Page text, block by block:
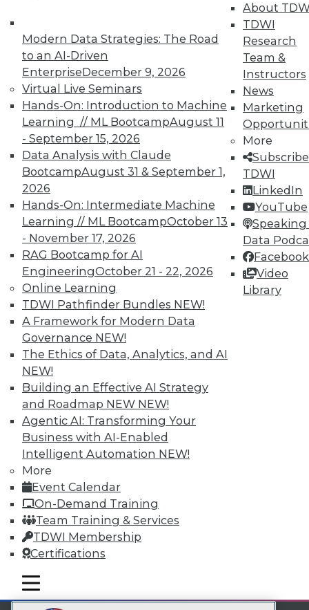
Modern Data Strategies: The Road
to an AI-Driven
EnterpriseDecember 9, 2026
Virtual Live Seminars
Hands-On: Introduction to Machine
Learning // ML BootcampAugust 11
- September 15, 2026
Data Analysis with Claude
BootcampAugust 31 & September 1,
2026
Hands-On: Intermediate Machine
Learning // ML BootcampOctober 13
- November 17, 2026
RAG Bootcamp for AI
EngineeringOctober 21 - 22, 2026
Online Learning
TDWI Pathfinder Bundles NEW!
A Framework for Modern Data
Governance NEW!
The Ethics of Data, Analytics, and AI
NEW!
Building an Effective AI Strategy
and Roadmap NEW NEW!
Agentic AI: Transforming Your
Business with AI-Enabled
Intelligent Automation NEW!
More
Event Calendar
On-Demand Training
Team Training & Services
TDWI Membership
Certifications
About
TDWI
Research
Team &
Instructors
News
Marketing
More
TDWI
LinkedIn
YouTube
Speaking
Data
Facebook
Video
Library
mobile toggle line
mobile toggle line
mobile toggle line
TDWI Members have access to exclusive research
reports, publications, communities and training.
Individual, Student, and Team memberships
available.
Membership Information
LinkedIn
Facebook
YouTube
Instagram
Podcast
Subscribe to TDWI
TDWI
About TDWI
Events
Press Center
Media Center
TDWI Europe
Engage
Become a Member
Become an Instructor
Vendor News
Marketing Opportunities
AI 101 Blog
Data 101 Blog
Glossary
Research